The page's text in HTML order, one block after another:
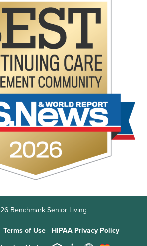
Benchmark Senior Living
Terms of Use
HIPAA Privacy Policy